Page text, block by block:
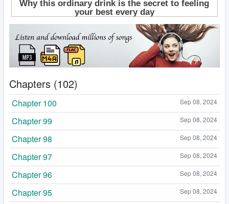
Chapters (102)
Sep 08, 2024
Chapter 100
Sep 08, 2024
Chapter 99
Sep 08, 2024
Chapter 98
Sep 08, 2024
Chapter 97
Sep 08, 2024
Chapter 96
Sep 08, 2024
Chapter 95